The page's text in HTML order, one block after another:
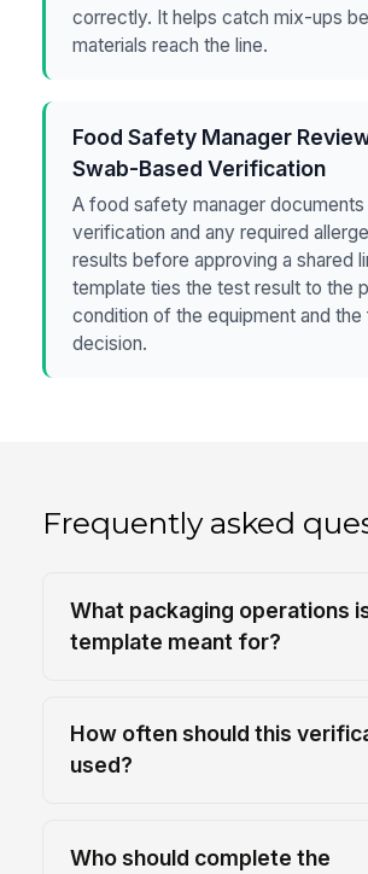
correctly. It helps catch mix-ups
materials reach the line.
Food Safety Manager
Swab-Based Verification
A food safety manager documents
verification and any required
results before approving a shared
template ties the test result to the
condition of the equipment and the
decision.
Frequently asked
What packaging operations
template meant for?
How often should this
used?
Who should complete the